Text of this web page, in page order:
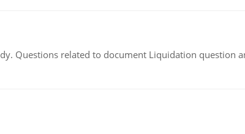
Questions related to document Liquidation question